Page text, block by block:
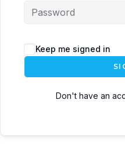
Keep me signed in
Don't have an